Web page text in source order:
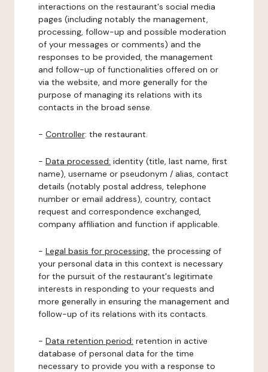
interactions on the restaurant's social media
pages (including notably the management,
processing, follow-up and possible moderation
of your messages or comments) and the
responses to be provided, the management
and follow-up of functionalities offered on or
via the website, and more generally for the
purpose of managing its relations with its
contacts in the broad sense.
- Controller: the restaurant.
- Data processed: identity (title, last name, first
name), username or pseudonym / alias, contact
details (notably postal address, telephone
number or email address), country, contact
request and correspondence exchanged,
company affiliation and function if applicable.
- Legal basis for processing: the processing of
your personal data in this context is necessary
for the pursuit of the restaurant's legitimate
interests in responding to your requests and
more generally in ensuring the management and
follow-up of its relations with its contacts.
- Data retention period: retention in active
database of personal data for the time
necessary to provide you with a response to